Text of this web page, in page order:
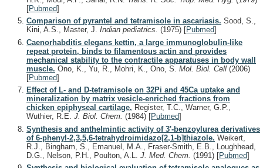
[Pubmed]
Comparison of pyrantel and tetramisole in ascariasis. Sood, S.,
Kini, A.S., Master, J. Indian pediatrics. (1975) [Pubmed]
Caenorhabditis elegans kettin, a large immunoglobulin-like
repeat protein, binds to filamentous actin and provides
mechanical stability to the contractile apparatuses in body wall
muscle. Ono, K., Yu, R., Mohri, K., Ono, S. Mol. Biol. Cell (2006)
[Pubmed]
Effect of L- and D-tetramisole on 32Pi and 45Ca uptake and
mineralization by matrix vesicle-enriched fractions from
chicken epiphyseal cartilage. Register, T.C., Warner, G.P.,
Wuthier, R.E. J. Biol. Chem. (1984) [Pubmed]
Synthesis and anthelmintic activity of 3'-benzoylurea derivatives
of 6-phenyl-2,3,5,6-tetrahydroimidazo[2,1-b]thiazole. Weikert,
R.J., Bingham, S., Emanuel, M.A., Fraser-Smith, E.B., Loughhead,
D.G., Nelson, P.H., Poulton, A.L. J. Med. Chem. (1991) [Pubmed]